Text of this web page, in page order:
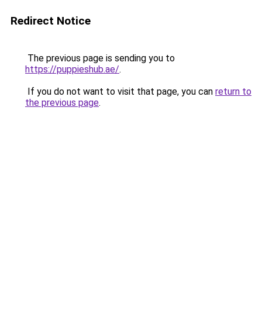
Redirect Notice
The previous page is sending you to
https://puppieshub.ae/.
If you do not want to visit that page, you can return to
the previous page.